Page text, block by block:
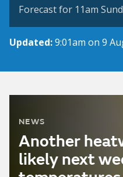
Forecast for 11am
Updated:9:01am on 9
NEWS
Another
likely next